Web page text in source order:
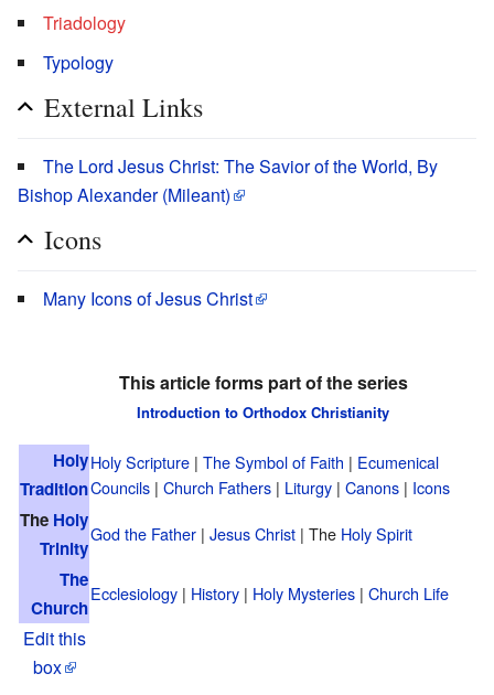
Triadology
Typology
External Links
The Lord Jesus Christ: The Savior of the World, By
Bishop Alexander (Mileant)
Icons
Many Icons of Jesus Christ
This article forms part of the series
Introduction to Orthodox Christianity
Holy
Tradition
Holy Scripture | The Symbol of Faith | Ecumenical
Councils | Church Fathers | Liturgy | Canons | Icons
The Holy
Trinity
God the Father | Jesus Christ | The Holy Spirit
The
Church
Ecclesiology | History | Holy Mysteries | Church Life
Edit this
box